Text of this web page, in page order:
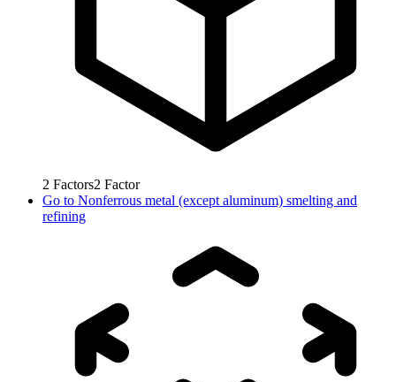
2 Factors2 Factor
Go to Nonferrous metal (except aluminum) smelting and
refining